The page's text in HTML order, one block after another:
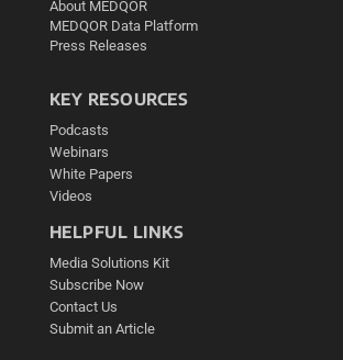
About MEDQOR
MEDQOR Data Platform
Press Releases
KEY RESOURCES
Podcasts
Webinars
White Papers
Videos
HELPFUL LINKS
Media Solutions Kit
Subscribe Now
Contact Us
Submit an Article